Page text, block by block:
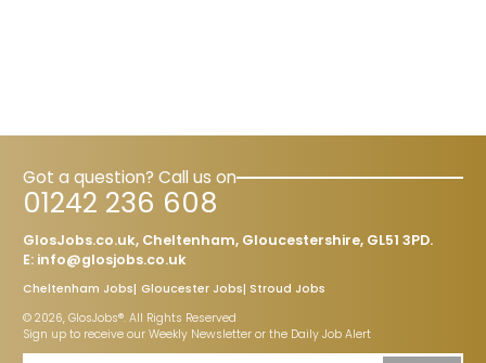
Got a question? Call us on
01242 236 608
GlosJobs.co.uk, Cheltenham, Gloucestershire, GL51 3PD.
E: info@glosjobs.co.uk
Cheltenham Jobs Gloucester Jobs Stroud Jobs
© 2026, GlosJobs®. All Rights Reserved
Sign up to receive our Weekly Newsletter or the Daily Job Alert